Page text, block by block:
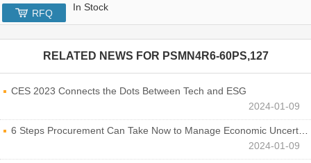
In Stock
RFQ
RELATED NEWS FOR PSMN4R6-60PS,127
CES 2023 Connects the Dots Between Tech and ESG
2024-01-09
6 Steps Procurement Can Take Now to Manage Economic Uncertainty
2024-01-09